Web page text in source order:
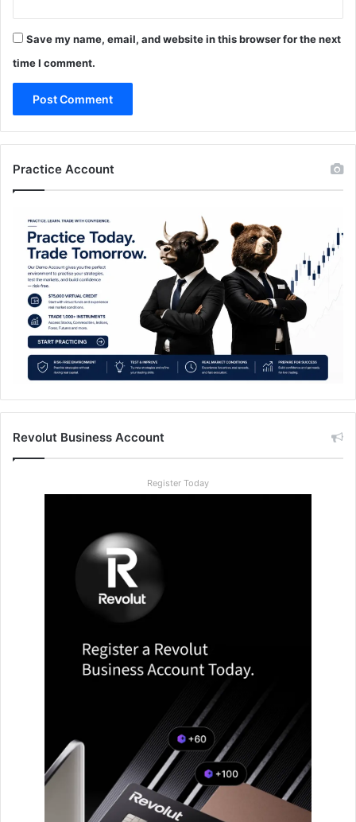
Save my name, email, and website in this browser for the next
time I comment.
Practice Account
Revolut Business Account
Register Today